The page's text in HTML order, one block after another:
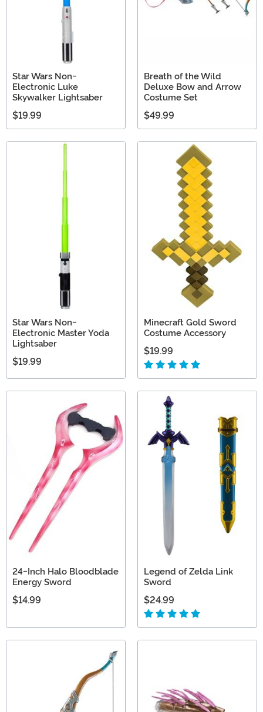
Star Wars Non-
Electronic Luke
Skywalker Lightsaber
$19.99
Breath of the Wild
Deluxe Bow and Arrow
Costume Set
$49.99
Star Wars Non-
Electronic Master Yoda
Lightsaber
$19.99
Minecraft Gold Sword
Costume Accessory
$19.99
24-Inch Halo Bloodblade
Energy Sword
$14.99
Legend of Zelda Link
Sword
$24.99